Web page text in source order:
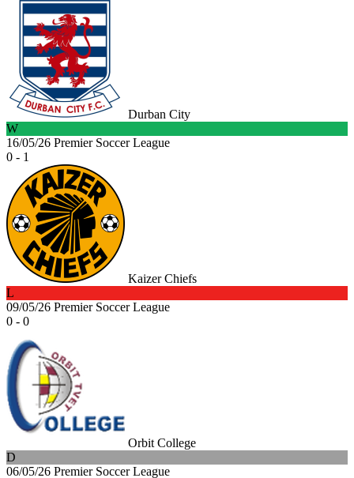
Durban City
W
16/05/26 Premier Soccer League
0 - 1
Kaizer Chiefs
L
09/05/26 Premier Soccer League
0 - 0
Orbit College
D
06/05/26 Premier Soccer League